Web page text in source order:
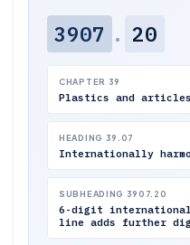
3907 . 20
CHAPTER 39
Plastics and
HEADING 39.07
Internationally
SUBHEADING 3907.20
6-digit
line adds further